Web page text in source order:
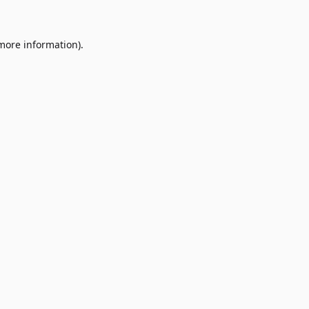
information).